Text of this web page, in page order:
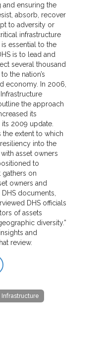
and ensuring the
absorb, recover
to adversity or
infrastructure
essential to the
is to lead and
several thousand
the nation’s
economy. In 2006,
the approach
its
2009 update.
the extent to which
into the
asset owners
to
gathers on
owners and
documents,
DHS officials
of assets
diversity.”
and
review.
Infrastructure